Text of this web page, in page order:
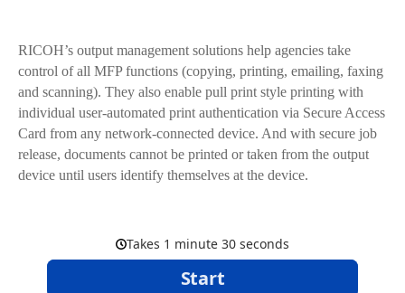
RICOH’s output management solutions help agencies take
control of all MFP functions (copying, printing, emailing, faxing
and scanning). They also enable pull print style printing with
individual user-automated print authentication via Secure Access
Card from any network-connected device. And with secure job
release, documents cannot be printed or taken from the output
device until users identify themselves at the device.